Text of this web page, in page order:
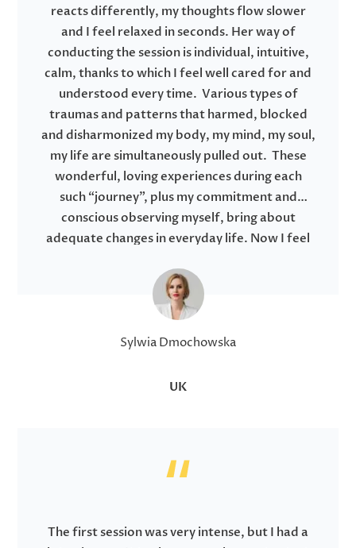
reacts differently, my thoughts flow slower
and I feel relaxed in seconds. Her way of
conducting the session is individual, intuitive,
calm, thanks to which I feel well cared for and
understood every time. Various types of
traumas and patterns that harmed, blocked
and disharmonized my body, my mind, my soul,
my life are simultaneously pulled out. These
wonderful, loving experiences during each
such “journey”, plus my commitment and
conscious observing myself, bring about
adequate changes in everyday life. Now I feel
recommend it from the bottom of my heart to
anyone who wants to take care of themselves
and is open to new experiences from a higher
dimension.
Sylwia Dmochowska
UK
The first session was very intense, but I had a